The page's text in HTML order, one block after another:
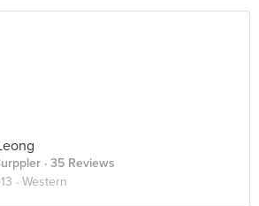
· 35 Reviews
· Western